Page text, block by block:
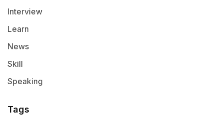
Interview
Learn
News
Skill
Speaking
Tags